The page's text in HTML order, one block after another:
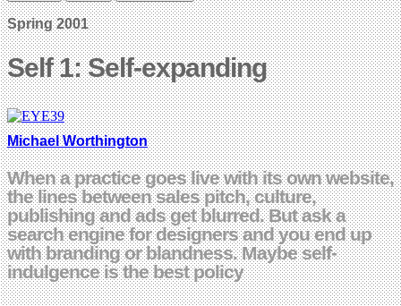
Spring 2001
Self 1: Self-expanding
Michael Worthington
When a practice goes live with its own website,
the lines between sales pitch, culture,
publishing and ads get blurred. But ask a
search engine for designers and you end up
with branding or blandness. Maybe self-
indulgence is the best policy